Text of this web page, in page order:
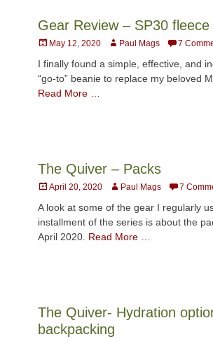
Gear Review – SP30 fleece
Posted
May 12, 2020 AuthorPaul Mags 7
I finally found a simple, effective, and
“go-to” beanie to replace my beloved
Read More …
The Quiver – Packs
Posted
April 20, 2020 AuthorPaul Mags 7
A look at some of the gear I regularly
installment of the series is about the
April 2020. Read More …
The Quiver- Hydration
backpacking